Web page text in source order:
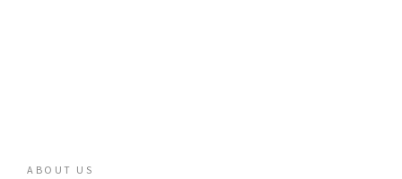
ABOUT US